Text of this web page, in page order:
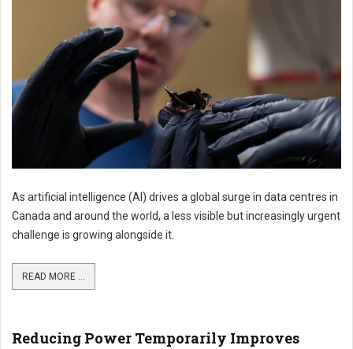
As artificial intelligence (AI) drives a global surge in data centres in
Canada and around the world, a less visible but increasingly urgent
challenge is growing alongside it.
READ MORE ...
Reducing Power Temporarily Improves